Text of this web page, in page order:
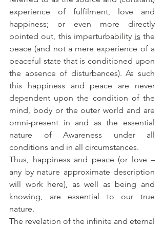
experience of fulfilment, love and
happiness; or even more directly
pointed out, this imperturbability is the
peace (and not a mere experience of a
peaceful state that is conditioned upon
the absence of disturbances). As such
this happiness and peace are never
dependent upon the condition of the
mind, body or the outer world and are
omni-present in and as the essential
nature of Awareness under all
conditions and in all circumstances.
Thus, happiness and peace (or love –
any by nature approximate description
will work here), as well as being and
knowing, are essential to our true
nature.
The revelation of the infinite and eternal